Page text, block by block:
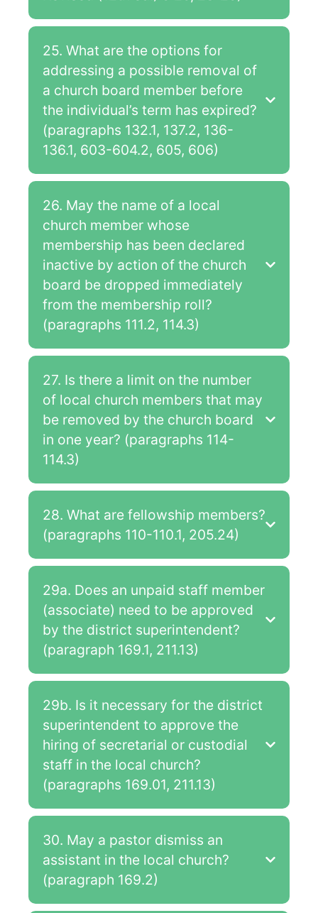
25. What are the options for
addressing a possible removal of
a church board member before
the individual’s term has expired?
(paragraphs 132.1, 137.2, 136-
136.1, 603-604.2, 605, 606)
26. May the name of a local
church member whose
membership has been declared
inactive by action of the church
board be dropped immediately
from the membership roll?
(paragraphs 111.2, 114.3)
27. Is there a limit on the number
of local church members that may
be removed by the church board
in one year? (paragraphs 114-
114.3)
28. What are fellowship members?
(paragraphs 110-110.1, 205.24)
29a. Does an unpaid staff member
(associate) need to be approved
by the district superintendent?
(paragraph 169.1, 211.13)
29b. Is it necessary for the district
superintendent to approve the
hiring of secretarial or custodial
staff in the local church?
(paragraphs 169.01, 211.13)
30. May a pastor dismiss an
assistant in the local church?
(paragraph 169.2)